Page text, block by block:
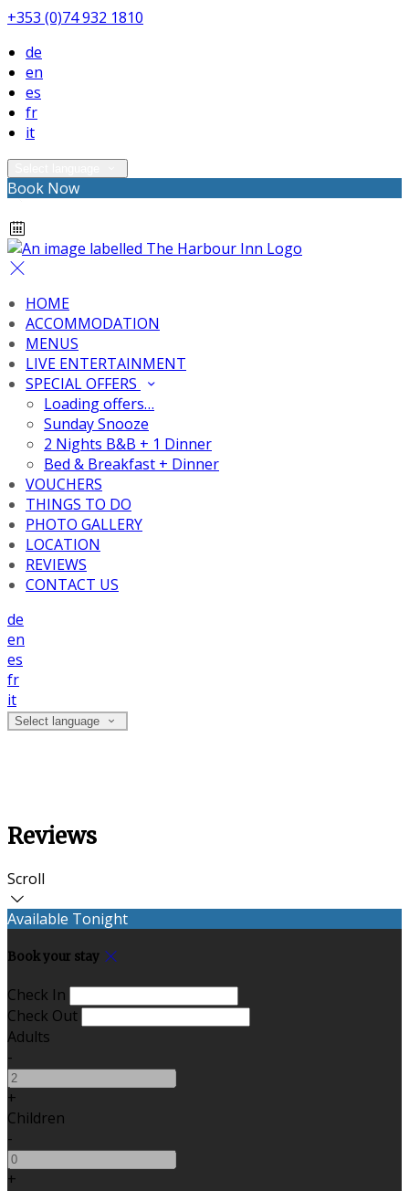
+353 (0)74 932 1810
de
en
es
fr
it
Book Now
HOME
ACCOMMODATION
MENUS
LIVE ENTERTAINMENT
SPECIAL OFFERS
Loading offers…
Sunday Snooze
2 Nights B&B + 1 Dinner
Bed & Breakfast + Dinner
VOUCHERS
THINGS TO DO
PHOTO GALLERY
LOCATION
REVIEWS
CONTACT US
de
en
es
fr
it
Select language
Reviews
Scroll
Available Tonight
Book your stay
Check In
Check Out
Adults
-
+
Children
-
+